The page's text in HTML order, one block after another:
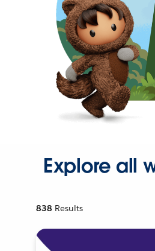
Explore all
838 Results